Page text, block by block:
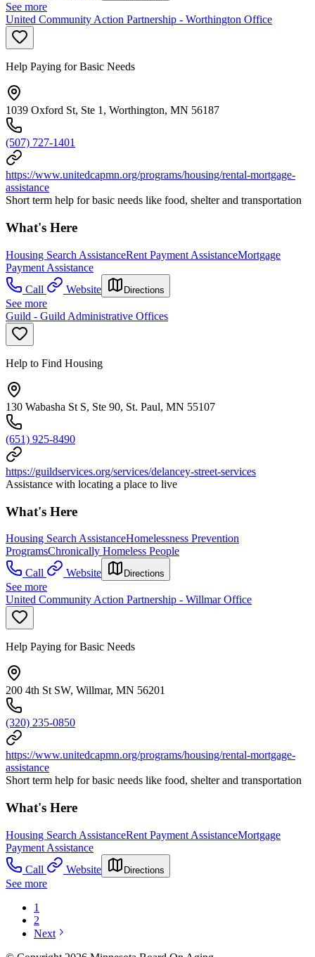
See more
United Community Action Partnership - Worthington Office
Help Paying for Basic Needs
1039 Oxford St, Ste 1, Worthington, MN 56187
(507) 727-1401
https://www.unitedcapmn.org/programs/housing/rental-mortgage-
assistance
Short term help for basic needs like food, shelter and transportation
What's Here
Housing Search AssistanceRent Payment AssistanceMortgage
Payment Assistance
Call
Website Directions
See more
Guild - Guild Administrative Offices
Help to Find Housing
130 Wabasha St S, Ste 90, St. Paul, MN 55107
(651) 925-8490
https://guildservices.org/services/delancey-street-services
Assistance with locating a place to live
What's Here
Housing Search AssistanceHomelessness Prevention
ProgramsChronically Homeless People
Call
Website Directions
See more
United Community Action Partnership - Willmar Office
Help Paying for Basic Needs
200 4th St SW, Willmar, MN 56201
(320) 235-0850
https://www.unitedcapmn.org/programs/housing/rental-mortgage-
assistance
Short term help for basic needs like food, shelter and transportation
What's Here
Housing Search AssistanceRent Payment AssistanceMortgage
Payment Assistance
Call
Website Directions
See more
1
2
Next